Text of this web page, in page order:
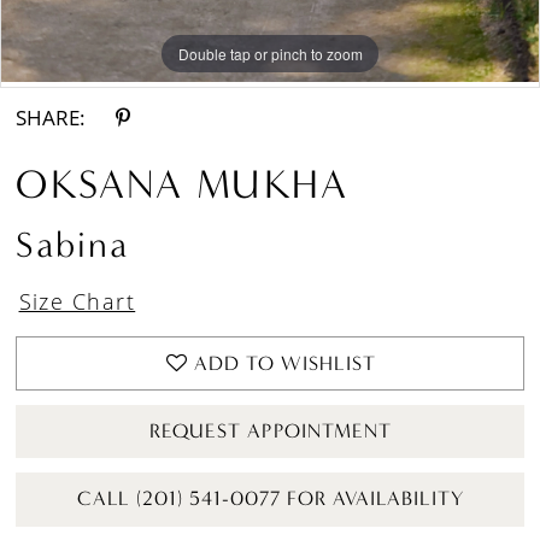
Double tap or pinch to zoom
Double tap or pinch to zoom
Double tap or pinch to zoom
SHARE:
OKSANA MUKHA
Sabina
Size Chart
ADD TO WISHLIST
REQUEST APPOINTMENT
CALL (201) 541-0077 FOR AVAILABILITY